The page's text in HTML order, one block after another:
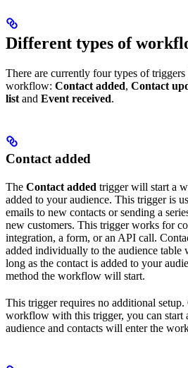
Different types of
There are currently four types of triggers
workflow: Contact added, Contact
list and Event received.
Contact added
The Contact added trigger will start a
added to your audience. This trigger is
emails to new contacts or sending a
new customers. This trigger works for
integration, a form, or an API call.
added individually to the audience
long as the contact is added to your
method the workflow will start.
This trigger requires no additional setup.
workflow with this trigger, you can start
audience and contacts will enter the